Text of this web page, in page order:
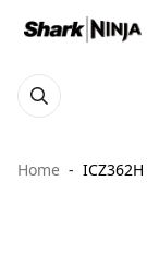
Home ICZ362H